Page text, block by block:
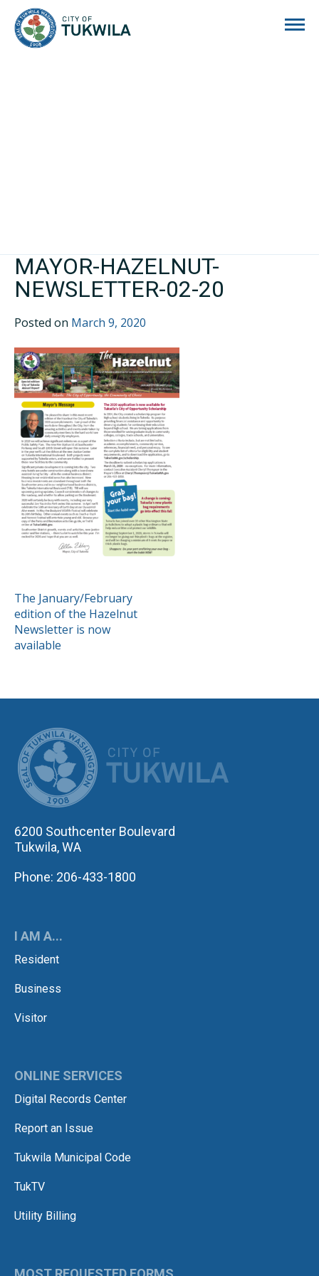
MAYOR-HAZELNUT-
NEWSLETTER-02-20
Posted on March 9, 2020
POST
NAVIGATION
The January/February
edition of the Hazelnut
Newsletter is now
available
6200 Southcenter Boulevard
Tukwila, WA
Phone: 206-433-1800
I AM A...
Resident
Business
Visitor
ONLINE SERVICES
Digital Records Center
Report an Issue
Tukwila Municipal Code
TukTV
Utility Billing